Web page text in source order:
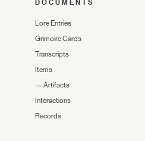
DOCUMENTS
Lore Entries
Grimoire Cards
Transcripts
Items
— Artifacts
Interactions
Records